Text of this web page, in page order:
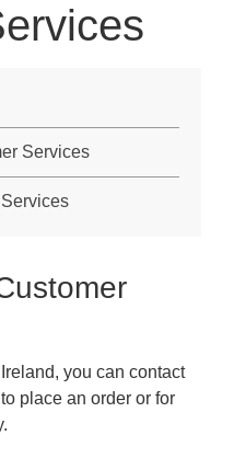
Services
you can contact
place an order or for